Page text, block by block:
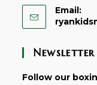
Email:
Newsletter
Follow our